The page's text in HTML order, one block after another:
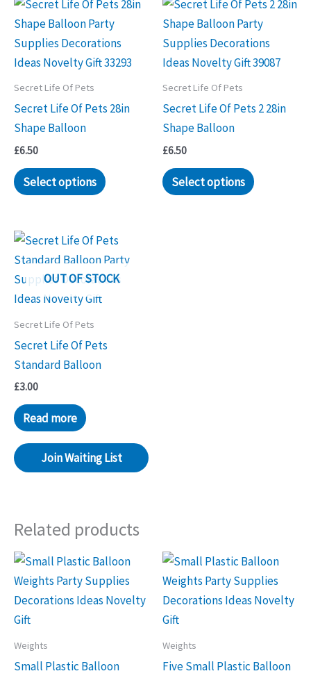
Secret Life Of Pets
Secret Life Of Pets 28in
Shape Balloon
£6.50
Select options
Secret Life Of Pets
Secret Life Of Pets 2 28in
Shape Balloon
£6.50
Select options
OUT OF STOCK
Secret Life Of Pets
Secret Life Of Pets
Standard Balloon
£3.00
Read more
Join Waiting List
Related products
Weights
Small Plastic Balloon
Weights
Five Small Plastic Balloon